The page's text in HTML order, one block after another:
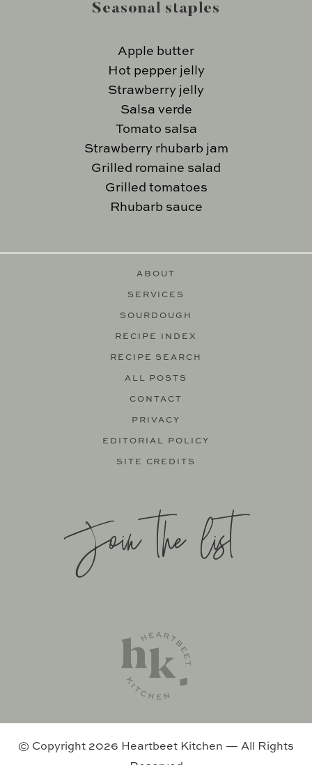
Seasonal staples
Apple butter
Hot pepper jelly
Strawberry jelly
Salsa verde
Tomato salsa
Strawberry rhubarb jam
Grilled romaine salad
Grilled tomatoes
Rhubarb sauce
ABOUT
SERVICES
SOURDOUGH
RECIPE INDEX
RECIPE SEARCH
ALL POSTS
CONTACT
PRIVACY
EDITORIAL POLICY
SITE CREDITS
SUPPORT BY FOODIE DIGITAL
EXCLUSIVE MEMBER OF MEDIAVINE FOOD
Join the list
© Copyright 2026 Heartbeet Kitchen — All Rights